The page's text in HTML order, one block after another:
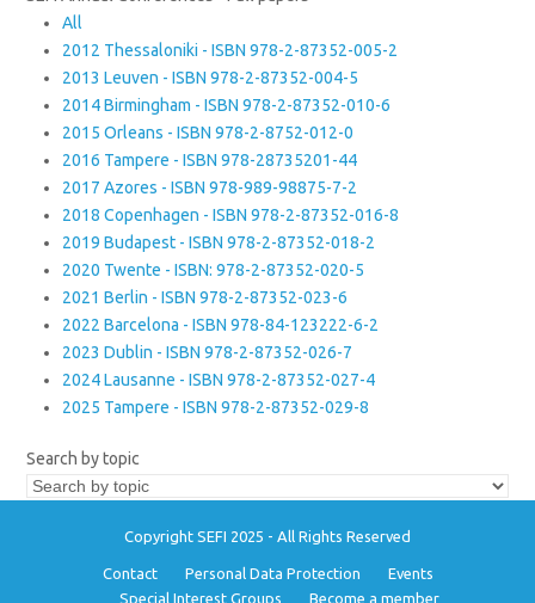
All
2012 Thessaloniki - ISBN 978-2-87352-005-2
2013 Leuven - ISBN 978-2-87352-004-5
2014 Birmingham - ISBN 978-2-87352-010-6
2015 Orleans - ISBN 978-2-8752-012-0
2016 Tampere - ISBN 978-28735201-44
2017 Azores - ISBN 978-989-98875-7-2
2018 Copenhagen - ISBN 978-2-87352-016-8
2019 Budapest - ISBN 978-2-87352-018-2
2020 Twente - ISBN: 978-2-87352-020-5
2021 Berlin - ISBN 978-2-87352-023-6
2022 Barcelona - ISBN 978-84-123222-6-2
2023 Dublin - ISBN 978-2-87352-026-7
2024 Lausanne - ISBN 978-2-87352-027-4
2025 Tampere - ISBN 978-2-87352-029-8
Search by topic
Copyright SEFI 2025 - All Rights Reserved
Contact Personal Data Protection
Events
Special Interest Groups
Become a member